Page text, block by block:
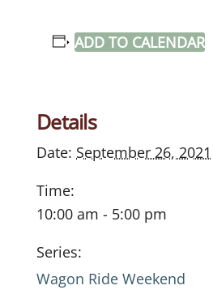
ADD TO CALENDAR
Details
Date: September 26, 2021
Time:
10:00 am - 5:00 pm
Series:
Wagon Ride Weekend